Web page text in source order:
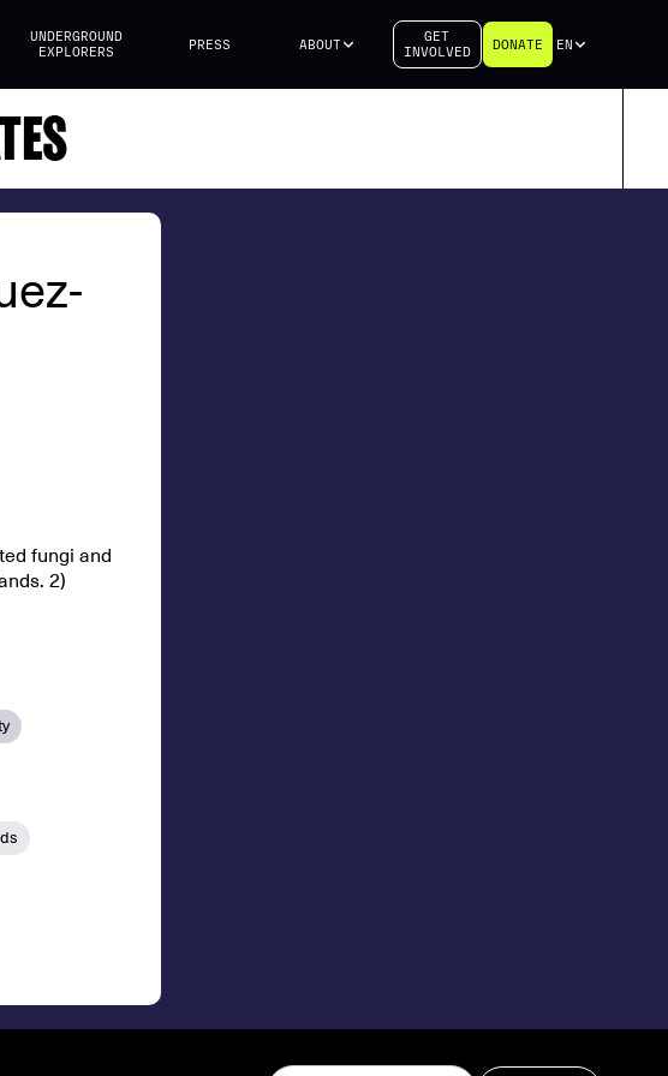
UNDERGROUND
EXPLORERS
PRESS ABOUT
GET
INVOLVED
DONATE EN
fungi and
2)